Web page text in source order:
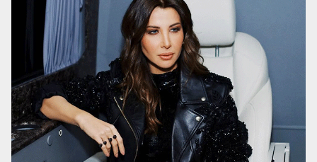
TRENDING